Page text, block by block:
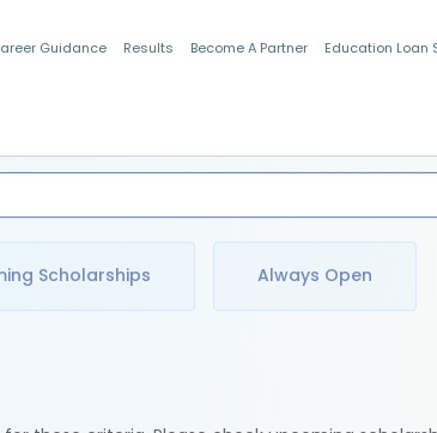
Guidance Results Become A Partner Education Loan
Scholarships Always Open